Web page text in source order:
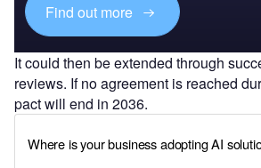
Find out more
It could then be extended through
reviews. If no agreement is reached
pact will end in 2036.